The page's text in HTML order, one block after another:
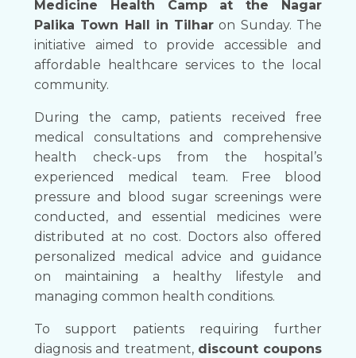
Medicine Health Camp at the Nagar
Palika Town Hall in Tilhar on Sunday. The
initiative aimed to provide accessible and
affordable healthcare services to the local
community.
During the camp, patients received free
medical consultations and comprehensive
health check-ups from the hospital’s
experienced medical team. Free blood
pressure and blood sugar screenings were
conducted, and essential medicines were
distributed at no cost. Doctors also offered
personalized medical advice and guidance
on maintaining a healthy lifestyle and
managing common health conditions.
To support patients requiring further
diagnosis and treatment, discount coupons